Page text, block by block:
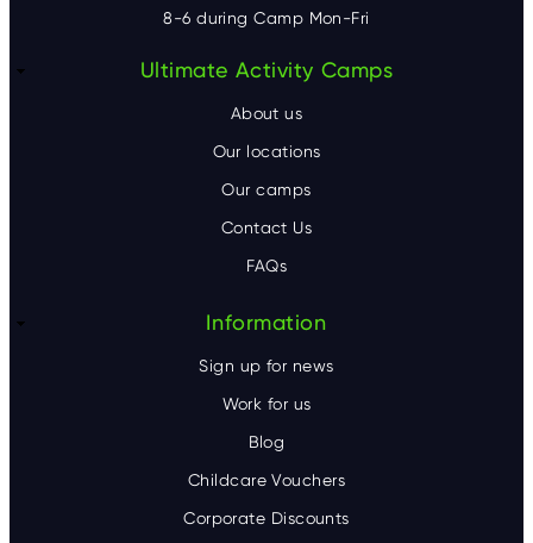
8-6 during Camp Mon-Fri
Ultimate Activity Camps
About us
Our locations
Our camps
Contact Us
FAQs
Information
Sign up for news
Work for us
Blog
Childcare Vouchers
Corporate Discounts